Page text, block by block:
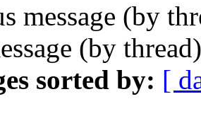
message (by
(by
sorted by: [